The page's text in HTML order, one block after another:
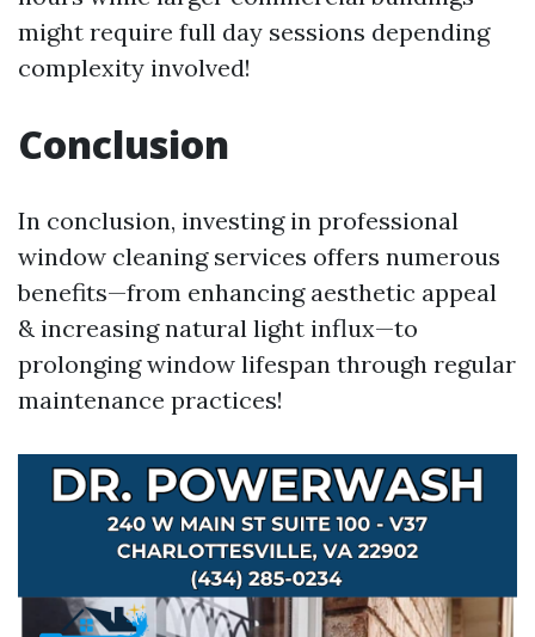
might require full day sessions depending
complexity involved!
Conclusion
In conclusion, investing in professional
window cleaning services offers numerous
benefits—from enhancing aesthetic appeal
& increasing natural light influx—to
prolonging window lifespan through regular
maintenance practices!